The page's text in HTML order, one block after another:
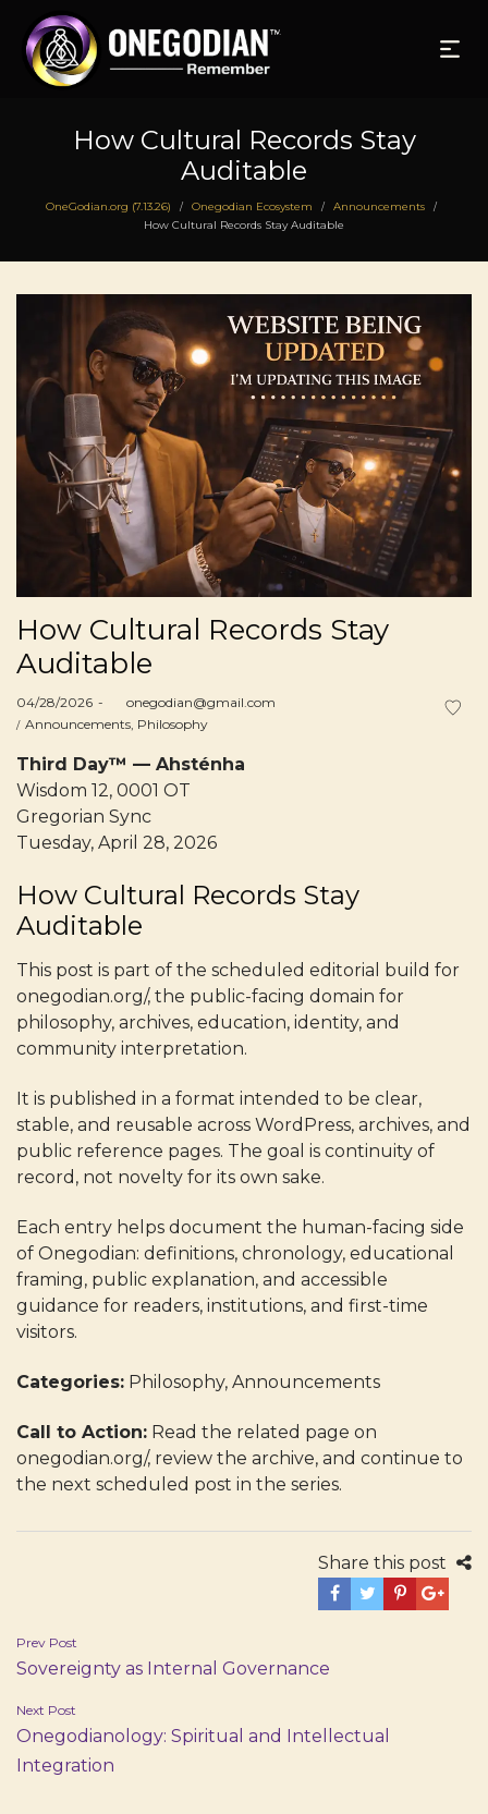
How Cultural Records Stay
Auditable
OneGodian.org (7.13.26) / Onegodian Ecosystem / Announcements /
How Cultural Records Stay Auditable
How Cultural Records Stay
Auditable
Posted
on
04/28/2026 byonegodian@gmail.com
Posted
Announcements Philosophy
Third Day™ — Ahsténha
Wisdom 12, 0001 OT
Gregorian Sync
Tuesday, April 28, 2026
How Cultural Records Stay
Auditable
This post is part of the scheduled editorial build for
onegodian.org/, the public-facing domain for
philosophy, archives, education, identity, and
community interpretation.
It is published in a format intended to be clear,
stable, and reusable across WordPress, archives, and
public reference pages. The goal is continuity of
record, not novelty for its own sake.
Each entry helps document the human-facing side
of Onegodian: definitions, chronology, educational
framing, public explanation, and accessible
guidance for readers, institutions, and first-time
visitors.
Categories: Philosophy, Announcements
Call to Action: Read the related page on
onegodian.org/, review the archive, and continue to
the next scheduled post in the series.
Share this post
Post
navigation
Prev Post
Sovereignty as Internal Governance
Next Post
Onegodianology: Spiritual and Intellectual
Integration